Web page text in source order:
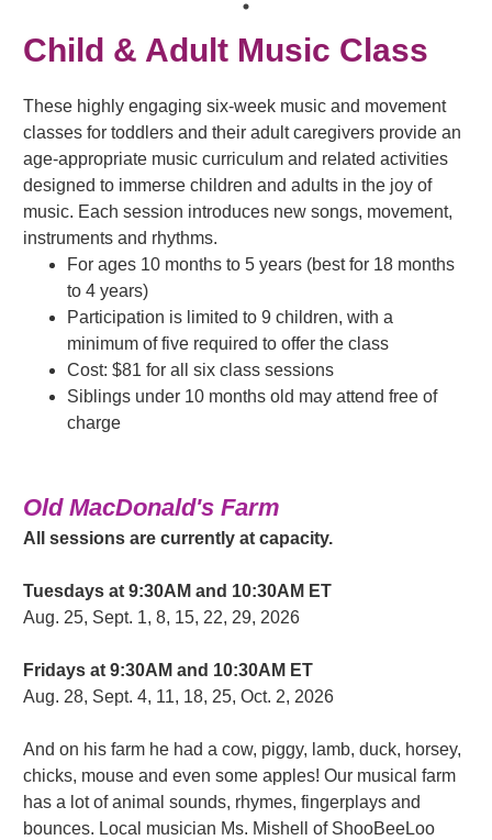
Child & Adult Music Class
These highly engaging six-week music and movement
classes for toddlers and their adult caregivers provide an
age-appropriate music curriculum and related activities
designed to immerse children and adults in the joy of
music. Each session introduces new songs, movement,
instruments and rhythms.
For ages 10 months to 5 years (best for 18 months
to 4 years)
Participation is limited to 9 children, with a
minimum of five required to offer the class
Cost: $81 for all six class sessions
Siblings under 10 months old may attend free of
charge
Old MacDonald's Farm
All sessions are currently at capacity.
Tuesdays at 9:30AM and 10:30AM ET
Aug. 25, Sept. 1, 8, 15, 22, 29, 2026
Fridays at 9:30AM and 10:30AM ET
Aug. 28, Sept. 4, 11, 18, 25, Oct. 2, 2026
And on his farm he had a cow, piggy, lamb, duck, horsey,
chicks, mouse and even some apples! Our musical farm
has a lot of animal sounds, rhymes, fingerplays and
bounces. Local musician Ms. Mishell of ShooBeeLoo